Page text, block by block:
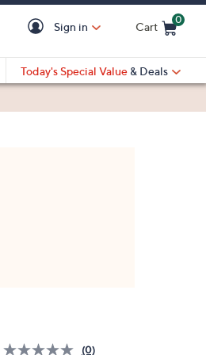
Sign in Cart
0
Today's Special Value & Deals
(0)